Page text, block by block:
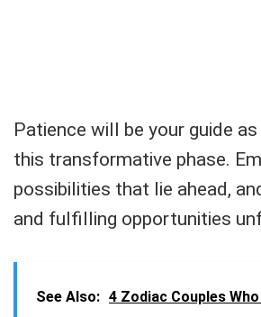
Patience will be your guide
this transformative phase.
possibilities that lie ahead,
and fulfilling opportunities
See Also: 4 Zodiac Couples